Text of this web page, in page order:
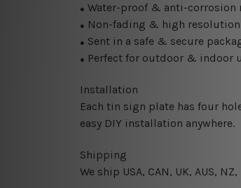
● Water-proof & anti-corrosion
● Non-fading & high
● Sent in a safe & secure
● Perfect for outdoor & indoor
Installation
Each tin sign plate has four
easy DIY installation anywhere.
Shipping
We ship USA, CAN, UK, AUS,